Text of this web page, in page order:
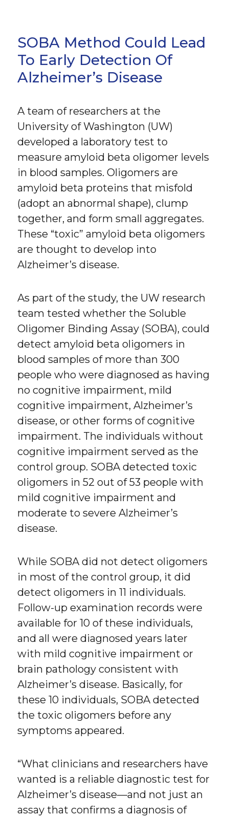
SOBA Method Could Lead
To Early Detection Of
Alzheimer’s Disease
A team of researchers at the
University of Washington (UW)
developed a laboratory test to
measure amyloid beta oligomer levels
in blood samples. Oligomers are
amyloid beta proteins that misfold
(adopt an abnormal shape), clump
together, and form small aggregates.
These “toxic” amyloid beta oligomers
are thought to develop into
Alzheimer’s disease.
As part of the study, the UW research
team tested whether the Soluble
Oligomer Binding Assay (SOBA), could
detect amyloid beta oligomers in
blood samples of more than 300
people who were diagnosed as having
no cognitive impairment, mild
cognitive impairment, Alzheimer’s
disease, or other forms of cognitive
impairment. The individuals without
cognitive impairment served as the
control group. SOBA detected toxic
oligomers in 52 out of 53 people with
mild cognitive impairment and
moderate to severe Alzheimer’s
disease.
While SOBA did not detect oligomers
in most of the control group, it did
detect oligomers in 11 individuals.
Follow-up examination records were
available for 10 of these individuals,
and all were diagnosed years later
with mild cognitive impairment or
brain pathology consistent with
Alzheimer’s disease. Basically, for
these 10 individuals, SOBA detected
the toxic oligomers before any
symptoms appeared.
“What clinicians and researchers have
wanted is a reliable diagnostic test for
Alzheimer’s disease—and not just an
assay that confirms a diagnosis of